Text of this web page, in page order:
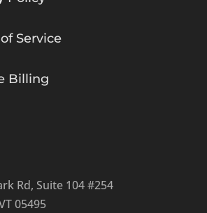
Service
Billing
Rd, Suite 104 #254
05495